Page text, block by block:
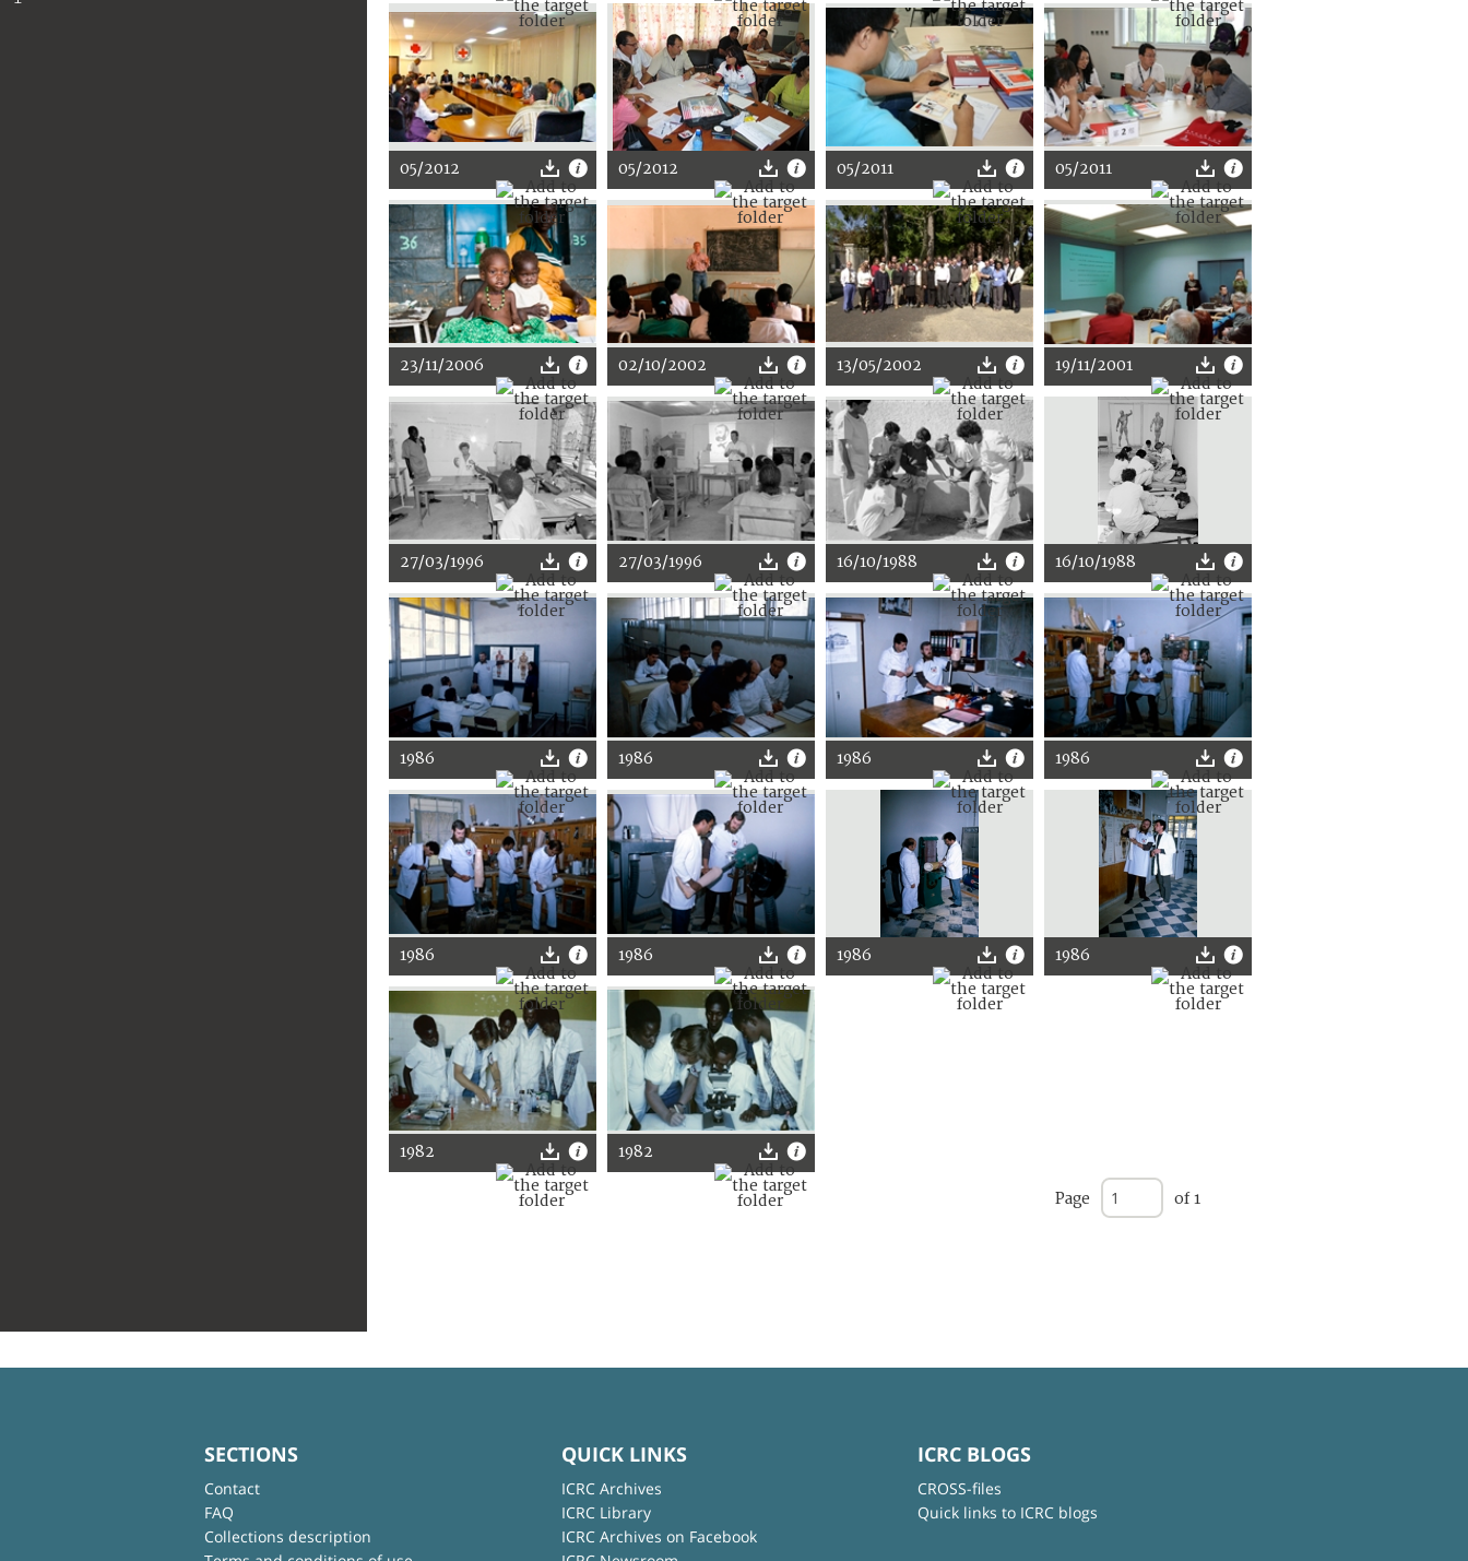
05/2012 05/2012 05/2011 05/2011
23/11/2006 02/10/2002 13/05/2002 19/11/2001
27/03/1996 27/03/1996 16/10/1988 16/10/1988
1986 1986 1986 1986
1986 1986 1986 1986
1982 1982
Page of 1
SECTIONS
Contact
FAQ
Collections description
QUICK LINKS
ICRC Archives
ICRC Library
ICRC Archives on Facebook
ICRC BLOGS
CROSS-files
Quick links to ICRC blogs